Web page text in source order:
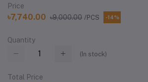
Price
৳7,740.00 ৳9,000.00 /PCS -14%
Quantity
(In stock)
Total Price